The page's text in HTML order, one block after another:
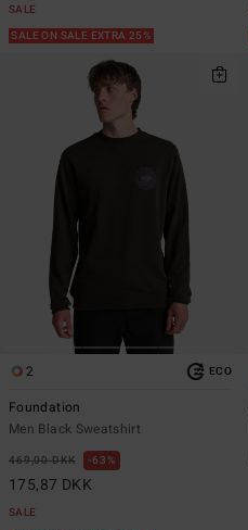
SALE
SALE ON SALE EXTRA 25%
2 ECO
Foundation
Men Black Sweatshirt
469,00 DKK 63%
175,87 DKK
SALE